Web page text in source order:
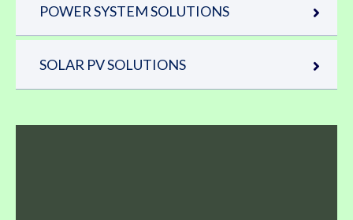
POWER SYSTEM SOLUTIONS
SOLAR PV SOLUTIONS